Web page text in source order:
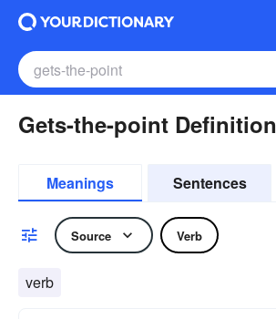
Gets-the-point Definition
Meanings Sentences
Source Verb
verb